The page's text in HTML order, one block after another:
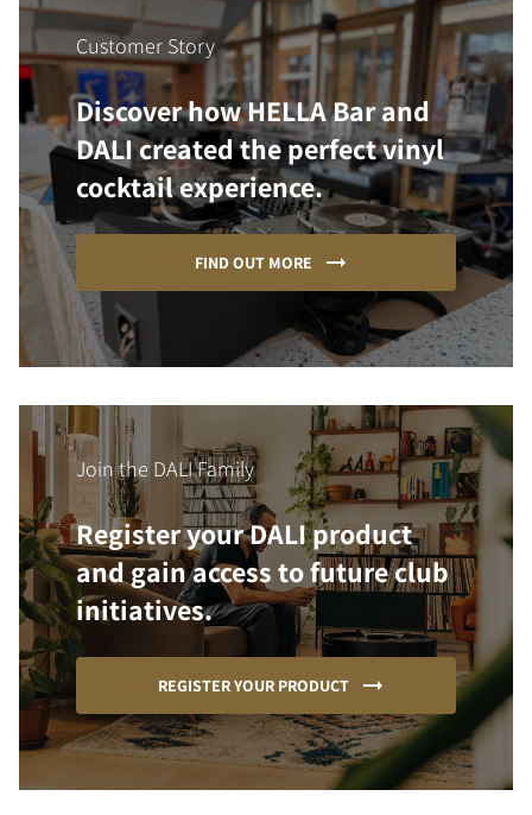
Customer Story
Discover how HELLA Bar and
DALI created the perfect vinyl
cocktail experience.
FIND OUT MORE
Join the DALI Family
Register your DALI product
and gain access to future club
initiatives.
REGISTER YOUR PRODUCT